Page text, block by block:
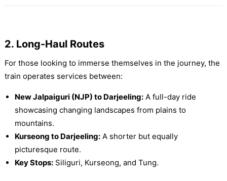
2. Long-Haul Routes
For those looking to immerse themselves in the journey, the
train operates services between:
New Jalpaiguri (NJP) to Darjeeling:A full-day ride
showcasing changing landscapes from plains to
mountains.
Kurseong to Darjeeling:A shorter but equally
picturesque route.
Key Stops:Siliguri, Kurseong, and Tung.